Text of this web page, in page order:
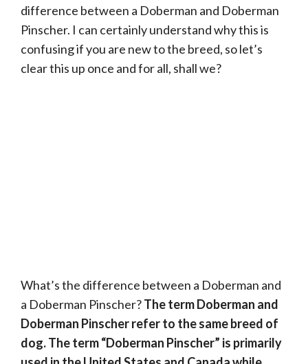
difference between a Doberman and Doberman
Pinscher. I can certainly understand why this is
confusing if you are new to the breed, so let’s
clear this up once and for all, shall we?
What’s the difference between a Doberman and
a Doberman Pinscher?The term Doberman and
Doberman Pinscher refer to the same breed of
dog. The term “Doberman Pinscher” is primarily